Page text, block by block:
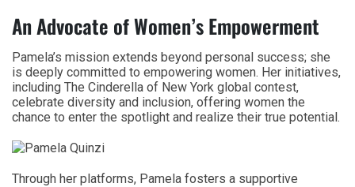
An Advocate of Women’s Empowerment
Pamela’s mission extends beyond personal success; she
is deeply committed to empowering women. Her initiatives,
including The Cinderella of New York global contest,
celebrate diversity and inclusion, offering women the
chance to enter the spotlight and realize their true potential.
Through her platforms, Pamela fosters a supportive